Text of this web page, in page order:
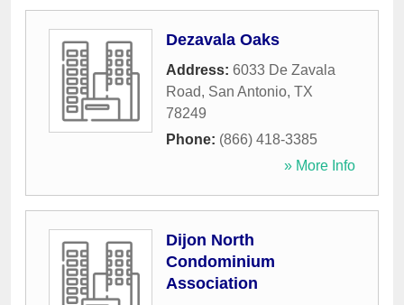
Dezavala Oaks
Address: 6033 De Zavala
Road, San Antonio, TX
78249
Phone: (866) 418-3385
» More Info
Dijon North
Condominium
Association